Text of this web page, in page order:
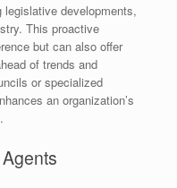
developments,
This proactive
but can also offer
of trends and
or specialized
an organization’s